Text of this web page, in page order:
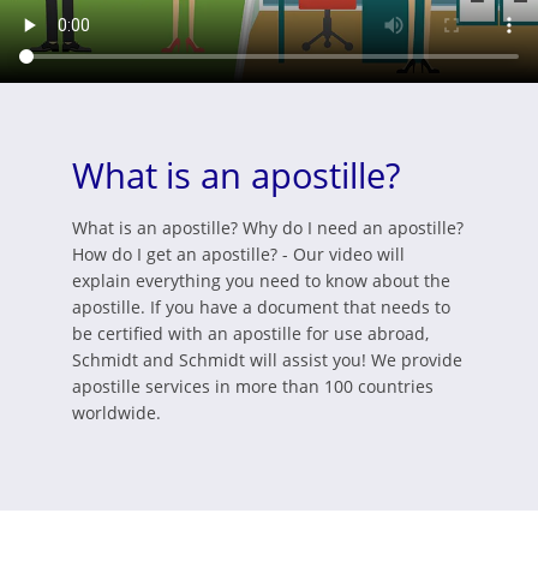
What is an apostille?
What is an apostille? Why do I need an apostille?
How do I get an apostille? - Our video will
explain everything you need to know about the
apostille. If you have a document that needs to
be certified with an apostille for use abroad,
Schmidt and Schmidt will assist you! We provide
apostille services in more than 100 countries
worldwide.